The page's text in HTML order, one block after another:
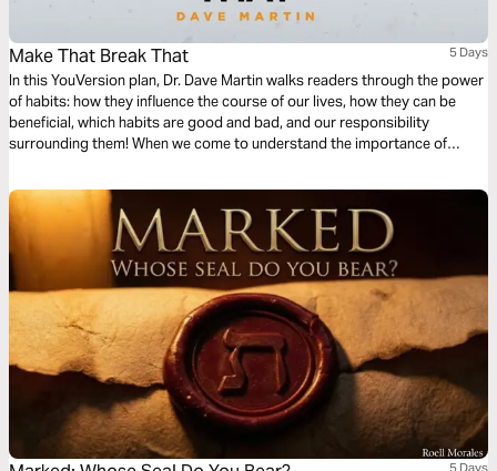
Make That Break That 5 Days
In this YouVersion plan, Dr. Dave Martin walks readers through the power
of habits: how they influence the course of our lives, how they can be
beneficial, which habits are good and bad, and our responsibility
surrounding them! When we come to understand the importance of
5 Days